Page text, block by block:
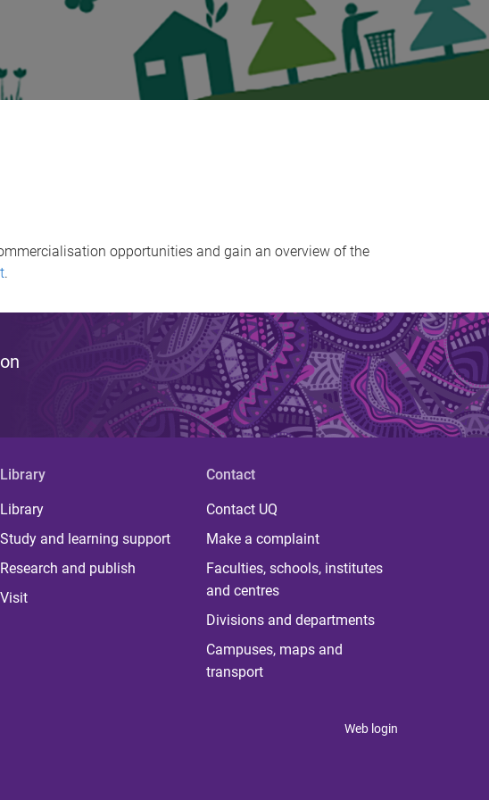
opportunities and gain an overview of the
.
Library
Library
Study and learning support
Research and publish
Visit
Contact
Contact UQ
Make a complaint
Faculties, schools, institutes
and centres
Divisions and departments
Campuses, maps and
transport
Web login